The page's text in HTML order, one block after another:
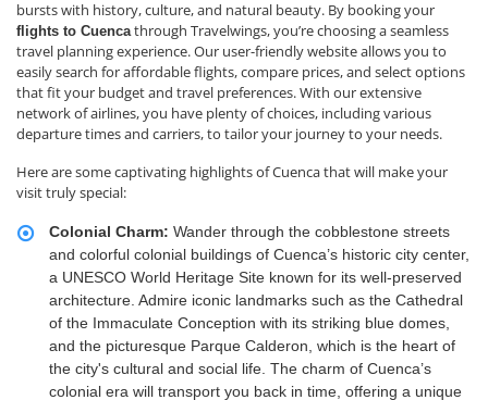
bursts with history, culture, and natural beauty. By booking your
flights to Cuencathrough Travelwings, you’re choosing a seamless
travel planning experience. Our user-friendly website allows you to
easily search for affordable flights, compare prices, and select options
that fit your budget and travel preferences. With our extensive
network of airlines, you have plenty of choices, including various
departure times and carriers, to tailor your journey to your needs.
Here are some captivating highlights of Cuenca that will make your
visit truly special:
Colonial Charm: Wander through the cobblestone streets
and colorful colonial buildings of Cuenca’s historic city center,
a UNESCO World Heritage Site known for its well-preserved
architecture. Admire iconic landmarks such as the Cathedral
of the Immaculate Conception with its striking blue domes,
and the picturesque Parque Calderon, which is the heart of
the city's cultural and social life. The charm of Cuenca’s
colonial era will transport you back in time, offering a unique